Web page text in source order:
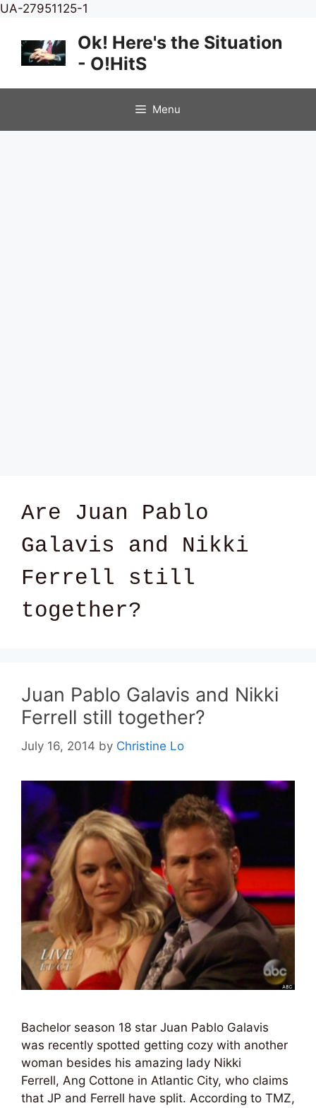
UA-27951125-1
content
Ok! Here's the Situation
- O!HitS
Menu
Are Juan Pablo
Galavis and Nikki
Ferrell still
together?
Juan Pablo Galavis and Nikki
Ferrell still together?
July 16, 2014 by Christine Lo
Bachelor season 18 star Juan Pablo Galavis
was recently spotted getting cozy with another
woman besides his amazing lady Nikki
Ferrell, Ang Cottone in Atlantic City, who claims
that JP and Ferrell have split. According to TMZ,